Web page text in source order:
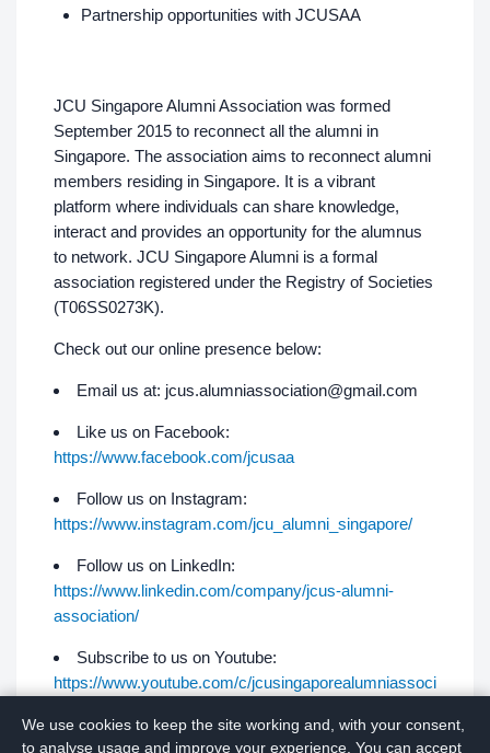
Partnership opportunities with JCUSAA
JCU Singapore Alumni Association was formed
September 2015 to reconnect all the alumni in
Singapore. The association aims to reconnect alumni
members residing in Singapore. It is a vibrant
platform where individuals can share knowledge,
interact and provides an opportunity for the alumnus
to network. JCU Singapore Alumni is a formal
association registered under the Registry of Societies
(T06SS0273K).
Check out our online presence below:
Email us at: jcus.alumniassociation@gmail.com
Like us on Facebook:
https://www.facebook.com/jcusaa
Follow us on Instagram:
https://www.instagram.com/jcu_alumni_singapore/
Follow us on LinkedIn:
https://www.linkedin.com/company/jcus-alumni-
association/
Subscribe to us on Youtube:
https://www.youtube.com/c/jcusingaporealumniassoci
Join us on Telegram:https://t.me/jcusaa​
We use cookies to keep the site working and, with your consent,
to analyse usage and improve your experience. You can accept